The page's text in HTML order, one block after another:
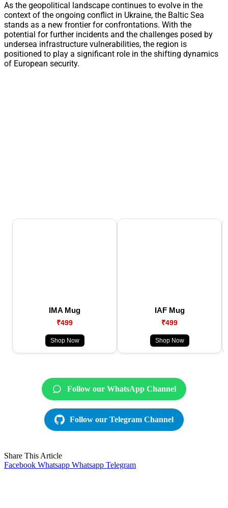
As the geopolitical landscape continues to evolve in the
context of the ongoing conflict in Ukraine, the Baltic Sea
stands as a new frontier for confrontations. With the
potential for further incidents and the challenges posed by
undersea infrastructure vulnerabilities, the region is
positioned to play a significant role in the shifting dynamics
of European security.
IMA Mug
₹499
Shop Now
IAF Mug
₹499
Shop Now
Follow our WhatsApp Channel
Follow our Telegram Channel
Share This Article
Facebook Whatsapp Whatsapp Telegram